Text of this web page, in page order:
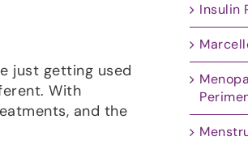
just getting used
With
and the
Insulin